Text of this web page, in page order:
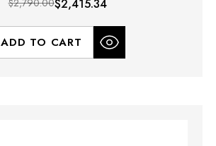
$2,790.00$2,415.34
ADD TO CART